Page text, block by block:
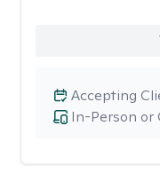
In-Person or
Accepting